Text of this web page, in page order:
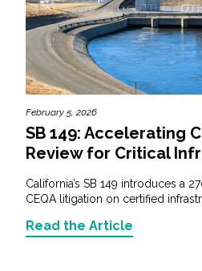
February 5, 2026
SB 149: Accelerating
Review for Critical
California’s SB 149 introduces a
CEQA litigation on certified
Read the Article